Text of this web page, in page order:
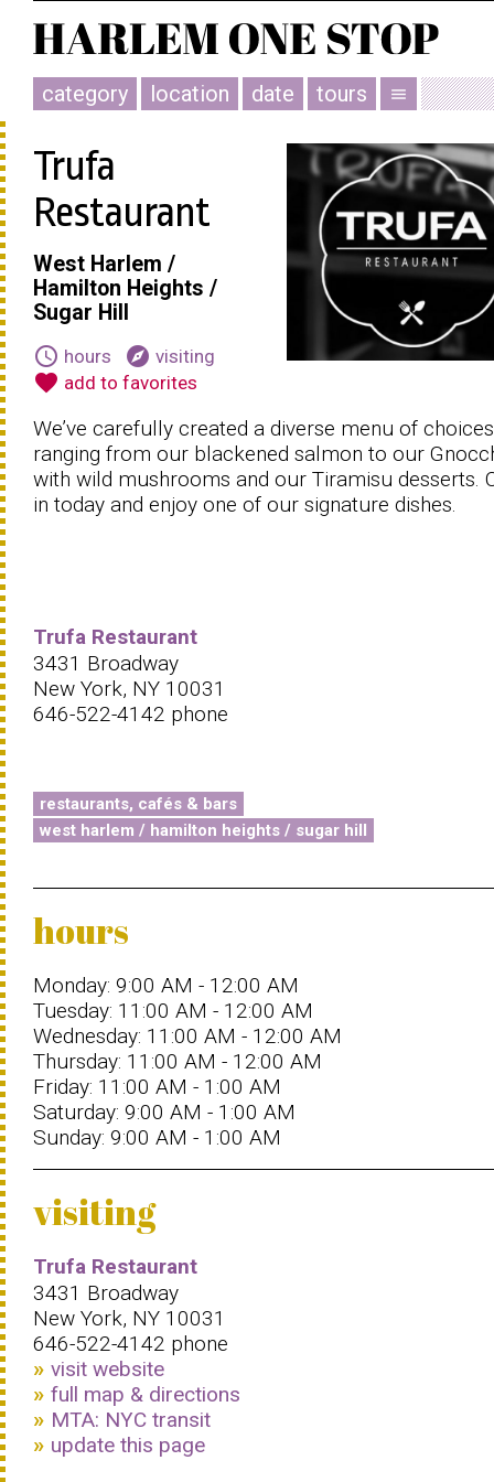
category location date tours menu
Trufa
Restaurant
West Harlem /
Hamilton Heights /
Sugar Hill
schedule hours explore visiting
favorite add to favorites
We’ve carefully created a diverse menu of choices
ranging from our blackened salmon to our
with wild mushrooms and our Tiramisu desserts.
in today and enjoy one of our signature dishes.
Trufa Restaurant
3431 Broadway
New York, NY 10031
646-522-4142 phone
restaurants, cafés & bars
west harlem / hamilton heights / sugar hill
hours
Monday: 9:00 AM - 12:00 AM
Tuesday: 11:00 AM - 12:00 AM
Wednesday: 11:00 AM - 12:00 AM
Thursday: 11:00 AM - 12:00 AM
Friday: 11:00 AM - 1:00 AM
Saturday: 9:00 AM - 1:00 AM
Sunday: 9:00 AM - 1:00 AM
visiting
Trufa Restaurant
3431 Broadway
New York, NY 10031
646-522-4142 phone
visit website
full map & directions
MTA: NYC transit
update this page